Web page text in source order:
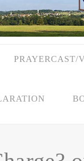
PRAYERCAST/